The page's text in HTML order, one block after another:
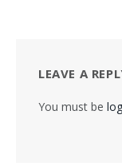
LEAVE A
You must be